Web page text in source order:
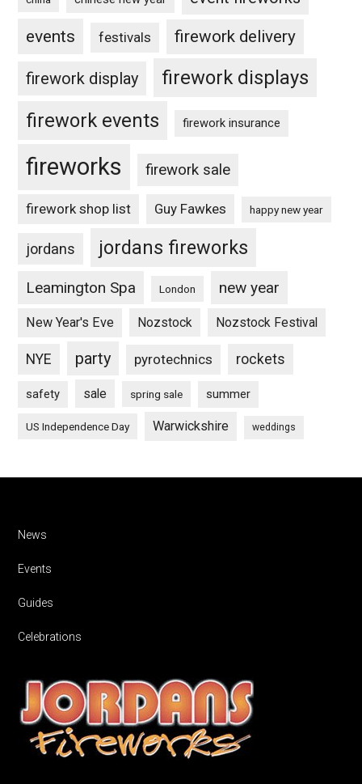
events festivals firework delivery
firework display
firework displays
firework events
firework insurance
fireworks firework sale
firework shop list Guy Fawkes happy new year
jordans jordans fireworks
Leamington Spa London new year
New Year's Eve Nozstock Nozstock Festival
NYE party pyrotechnics rockets
safety sale spring sale summer
US Independence Day Warwickshire weddings
Footer
News
Events
Guides
Celebrations